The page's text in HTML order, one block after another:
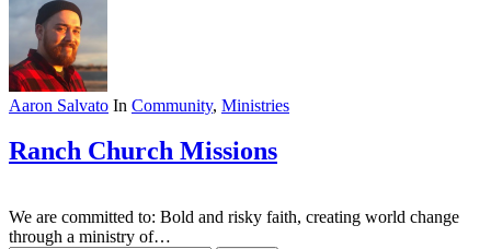
Aaron Salvato In Community, Ministries
Ranch Church Missions
We are committed to: Bold and risky faith, creating world change
through a ministry of…